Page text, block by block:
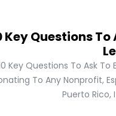
Key Questions
Key Questions To Ask
To Any Nonprofit,
Puerto Rico,